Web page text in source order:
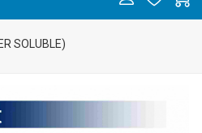
SOLUBLE)